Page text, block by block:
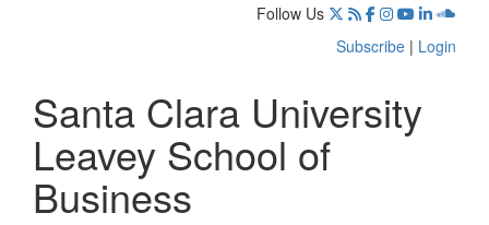
Follow Us
Subscribe | Login
Santa Clara University
Leavey School of
Business